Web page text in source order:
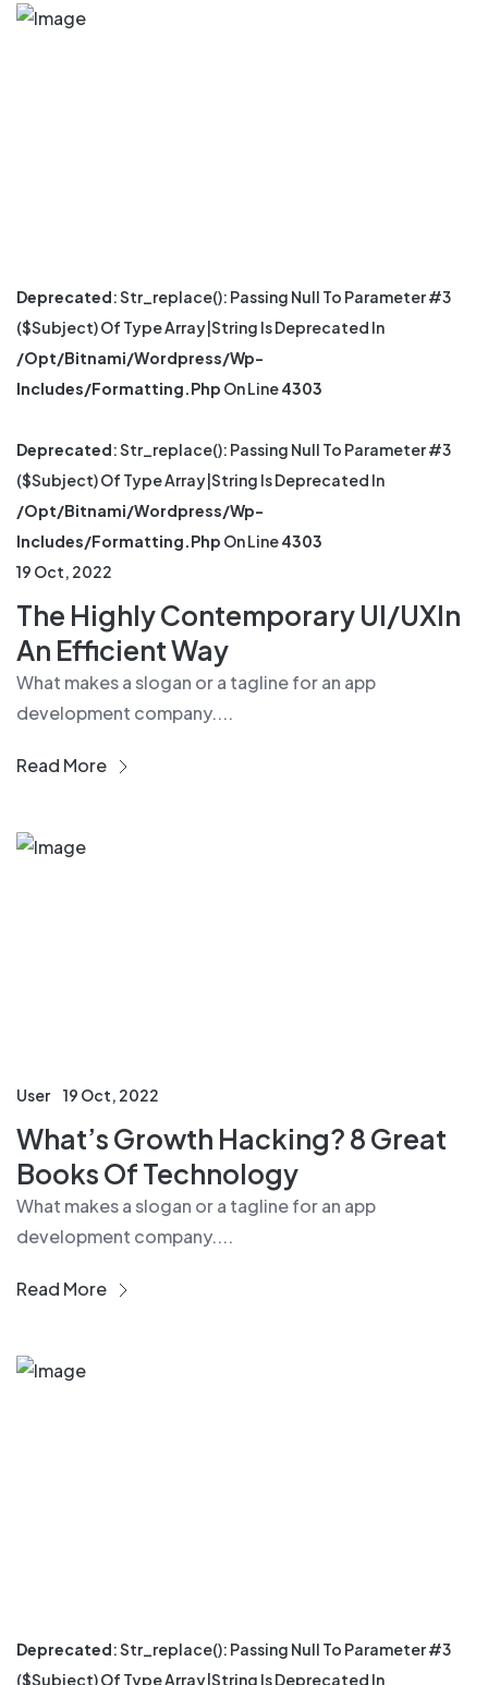
Deprecated: Str_replace(): Passing Null To Parameter #3
($subject) Of Type Array|string Is Deprecated In
/opt/bitnami/wordpress/wp-
Includes/formatting.php On Line4303
Deprecated: Str_replace(): Passing Null To Parameter #3
($subject) Of Type Array|string Is Deprecated In
/opt/bitnami/wordpress/wp-
Includes/formatting.php On Line4303
19 Oct, 2022
The Highly Contemporary UI/UXIn
An Efficient Way
What makes a slogan or a tagline for an app
development company....
Read More
User 19 Oct, 2022
What’s Growth Hacking? 8 Great
Books Of Technology
What makes a slogan or a tagline for an app
development company....
Read More
Deprecated: Str_replace(): Passing Null To Parameter #3
($subject) Of Type Array|string Is Deprecated In